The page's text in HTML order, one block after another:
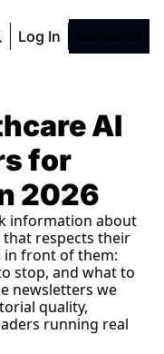
Log In
AI
for
2026
information about
respects their
in front of them:
stop, and what to
newsletters we
quality,
running real